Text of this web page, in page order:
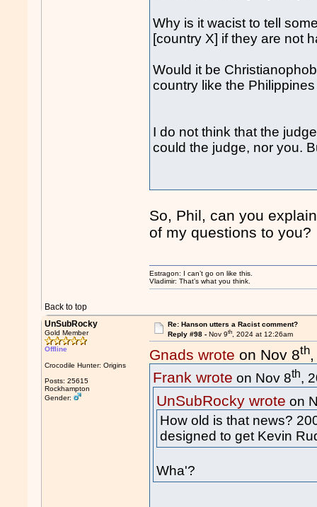
Why is it wacist to tell
[country X] if they are not
Would it be
country like the
I do not think that the
could the judge, nor you.
So, Phil, can you
of my questions to you?
Back to top
Estragon: I can’t go on like this.
Vladimir: That’s what you think.
UnSubRocky
Gold Member
Offline
Crocodile Hunter: Origins
Posts: 25615
Rockhampton
Gender:
Re: Hanson utters a Racist comment?
Reply #98 - Nov 9th, 2024 at 12:26am
Gnads wrote on Nov 8th
Frank wrote on Nov 8th,
UnSubRocky wrote on
How old is that news?
designed to get Kevin
Wha'?